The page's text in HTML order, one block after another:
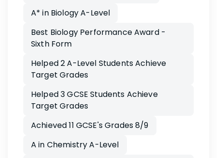
A* in Biology A-Level
Best Biology Performance Award -
Sixth Form
Helped 2 A-Level Students Achieve
Target Grades
Helped 3 GCSE Students Achieve
Target Grades
Achieved 11 GCSE's Grades 8/9
A in Chemistry A-Level